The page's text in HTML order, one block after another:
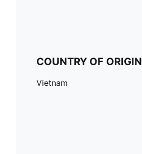
COUNTRY OF ORIGIN
Vietnam